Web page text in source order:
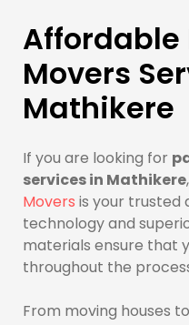
Affordable
Movers
Mathikere
If you are looking for
services in Mathikere,
Movers is your trusted
technology and
materials ensure that
throughout the
From moving houses